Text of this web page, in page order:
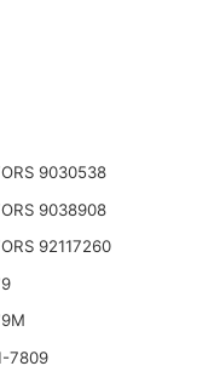
9030538
9038908
92117260
7809